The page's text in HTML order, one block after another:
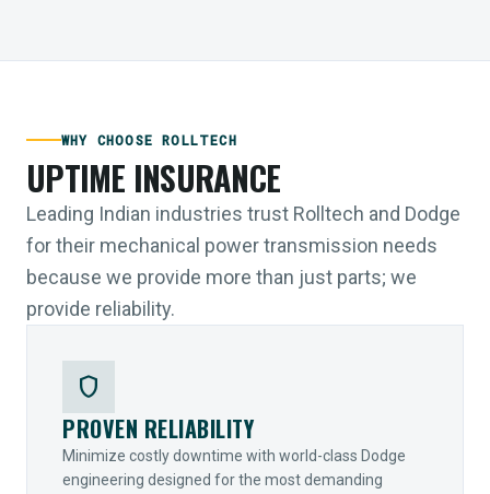
WHY CHOOSE ROLLTECH
UPTIME INSURANCE
Leading Indian industries trust Rolltech and Dodge
for their mechanical power transmission needs
because we provide more than just parts; we
provide reliability.
shield
PROVEN RELIABILITY
Minimize costly downtime with world-class Dodge
engineering designed for the most demanding